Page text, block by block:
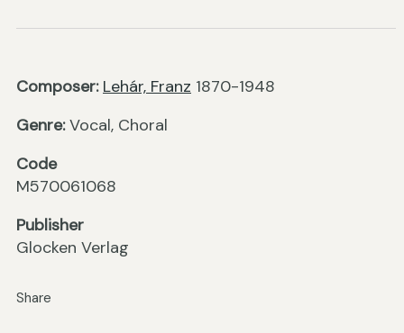
Composer: Lehár, Franz 1870-1948
Genre:Vocal, Choral
Code
M570061068
Publisher
Glocken Verlag
Share